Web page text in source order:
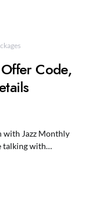
Code,
with Jazz Monthly
talking with…